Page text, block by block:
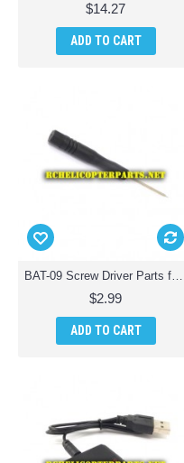
$14.27
ADD TO CART
BAT-09 Screw Driver Parts for AWW Battle Drones QuadDrone Quadcopter
$2.99
ADD TO CART